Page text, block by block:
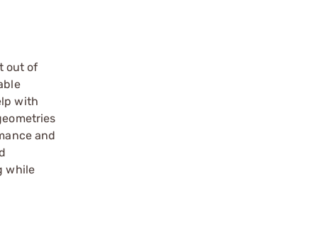
out of
with
and
while